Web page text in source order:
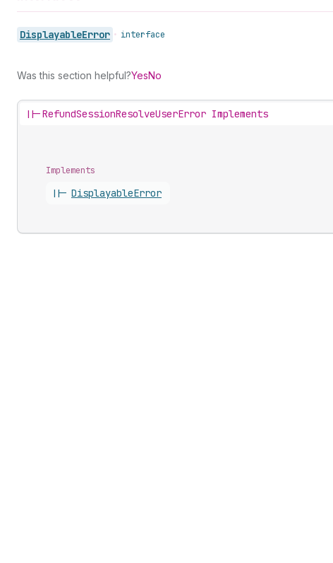
DisplayableError • interface
Was this section helpful?YesNo
||-RefundSessionResolveUserError Implements
Implements
||- DisplayableError